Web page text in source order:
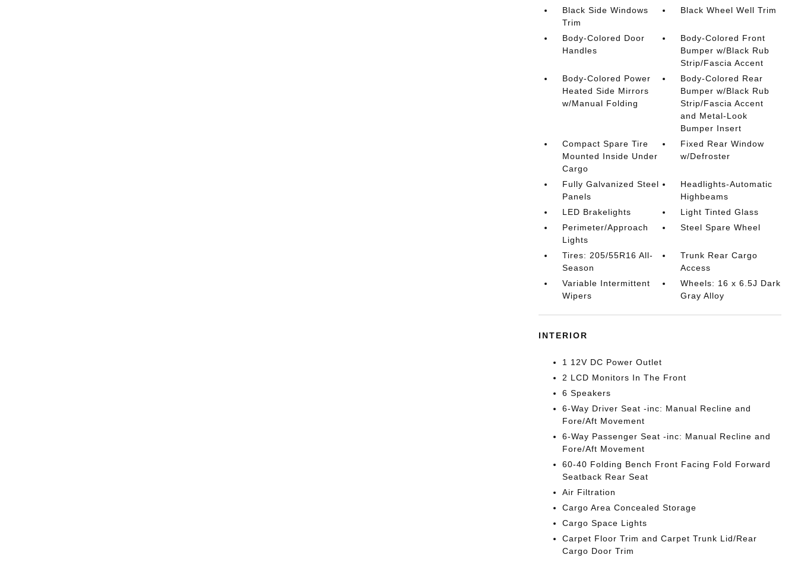
Black Side Windows
Trim
Black Wheel Well Trim
Body-Colored Door
Handles
Body-Colored Front
Bumper w/Black Rub
Strip/Fascia Accent
Body-Colored Power
Heated Side Mirrors
w/Manual Folding
Body-Colored Rear
Bumper w/Black Rub
Strip/Fascia Accent
and Metal-Look
Bumper Insert
Compact Spare Tire
Mounted Inside Under
Cargo
Fixed Rear Window
w/Defroster
Fully Galvanized Steel
Panels
Headlights-Automatic
Highbeams
LED Brakelights
Light Tinted Glass
Perimeter/Approach
Lights
Steel Spare Wheel
Tires: 205/55R16 All-
Season
Trunk Rear Cargo
Access
Variable Intermittent
Wipers
Wheels: 16 x 6.5J Dark
Gray Alloy
INTERIOR
1 12V DC Power Outlet
2 LCD Monitors In The Front
6 Speakers
6-Way Driver Seat -inc: Manual Recline and
Fore/Aft Movement
6-Way Passenger Seat -inc: Manual Recline and
Fore/Aft Movement
60-40 Folding Bench Front Facing Fold Forward
Seatback Rear Seat
Air Filtration
Cargo Area Concealed Storage
Cargo Space Lights
Carpet Floor Trim and Carpet Trunk Lid/Rear
Cargo Door Trim